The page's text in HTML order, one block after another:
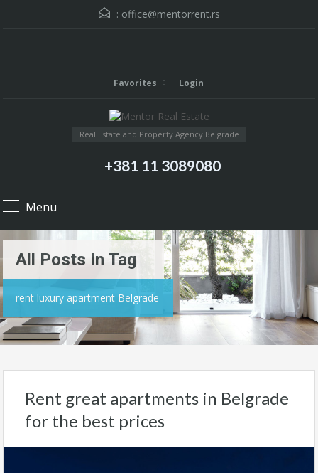
: office@mentorrent.rs
Favorites Login
Real Estate and Property Agency Belgrade
+381 11 3089080
Menu
All Posts In Tag
rent luxury apartment Belgrade
Rent great apartments in Belgrade
for the best prices